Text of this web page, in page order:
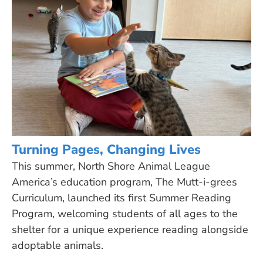
Turning Pages, Changing Lives
This summer, North Shore Animal League
America’s education program, The Mutt-i-grees
Curriculum, launched its first Summer Reading
Program, welcoming students of all ages to the
shelter for a unique experience reading alongside
adoptable animals.